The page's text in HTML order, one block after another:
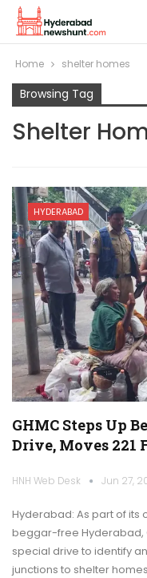
Home shelter homes
Browsing Tag
Shelter
HYDERABAD
GHMC Steps Up
Drive, Moves 221
HNH Web Desk Jun 27,
Hyderabad: As part of its
beggar-free Hyderabad,
special drive to identify
junctions to shelter